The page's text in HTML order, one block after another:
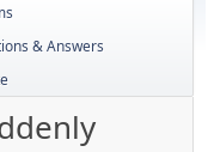
& Answers